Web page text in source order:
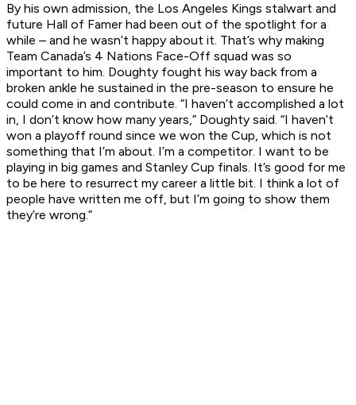
By his own admission, the Los Angeles Kings stalwart and
future Hall of Famer had been out of the spotlight for a
while – and he wasn’t happy about it. That’s why making
Team Canada’s 4 Nations Face-Off squad was so
important to him. Doughty fought his way back from a
broken ankle he sustained in the pre-season to ensure he
could come in and contribute. “I haven’t accomplished a lot
in, I don’t know how many years,” Doughty said. “I haven’t
won a playoff round since we won the Cup, which is not
something that I’m about. I’m a competitor. I want to be
playing in big games and Stanley Cup finals. It’s good for me
to be here to resurrect my career a little bit. I think a lot of
people have written me off, but I’m going to show them
they’re wrong.”